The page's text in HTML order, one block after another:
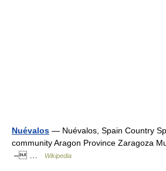
Nuévalos — Nuévalos, Spain Country
community Aragon Province Zaragoza
– …
Wikipedia